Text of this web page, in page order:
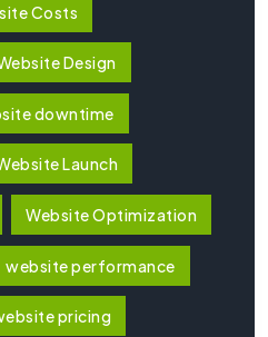
Costs
Design
downtime
Launch
Website Optimization
website performance
pricing